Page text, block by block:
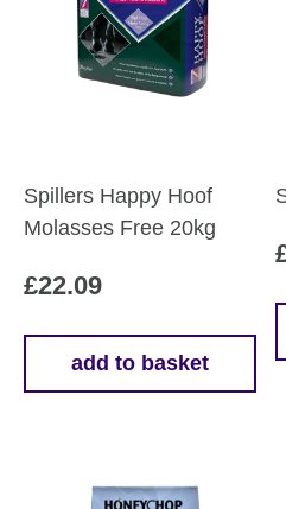
Spillers Happy Hoof
Molasses Free 20kg
£22.09
add to basket